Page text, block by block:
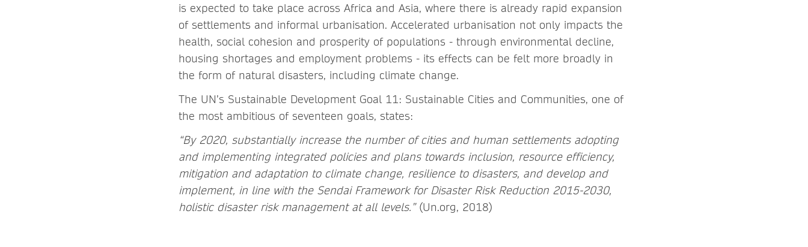
is expected to take place across Africa and Asia, where there is already rapid expansion
of settlements and informal urbanisation. Accelerated urbanisation not only impacts the
health, social cohesion and prosperity of populations - through environmental decline,
housing shortages and employment problems - its effects can be felt more broadly in
the form of natural disasters, including climate change.
The UN’s Sustainable Development Goal 11: Sustainable Cities and Communities, one of
the most ambitious of seventeen goals, states:
“By 2020, substantially increase the number of cities and human settlements adopting
and implementing integrated policies and plans towards inclusion, resource efficiency,
mitigation and adaptation to climate change, resilience to disasters, and develop and
implement, in line with the Sendai Framework for Disaster Risk Reduction 2015-2030,
holistic disaster risk management at all levels.”(Un.org, 2018)